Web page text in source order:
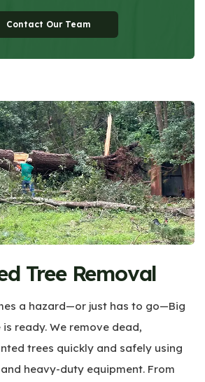
Contact Our Team
Tree Removal
a hazard—or just has to go—Big
is ready. We remove dead,
trees quickly and safely using
heavy-duty equipment. From